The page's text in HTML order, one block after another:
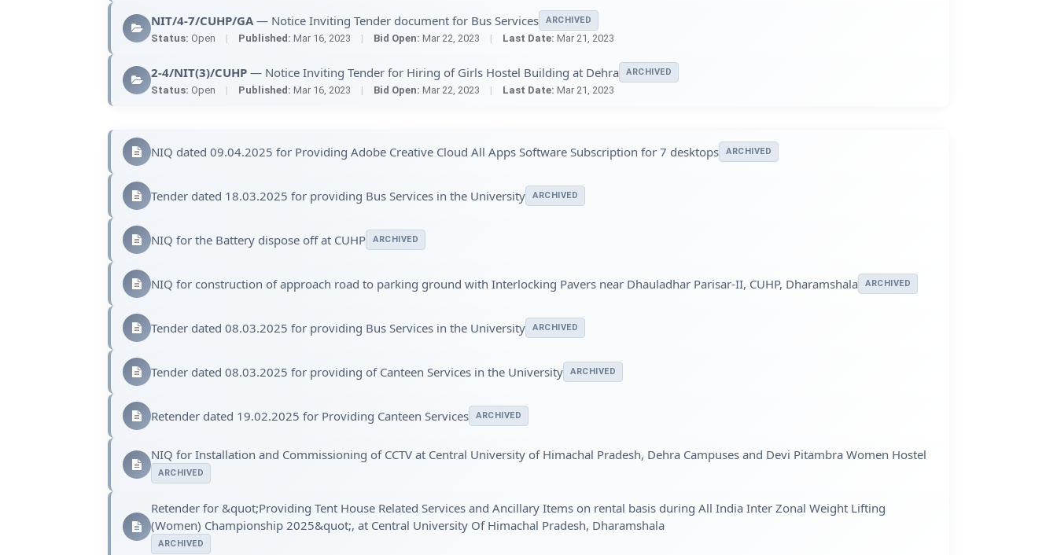
NIT/4-7/CUHP/GA— Notice Inviting Tender document for Bus Services ARCHIVED
Status: Open | Published: Mar 16, 2023 | Bid Open: Mar 22, 2023 | Last Date: Mar 21, 2023
2-4/NIT(3)/CUHP — Notice Inviting Tender for Hiring of Girls Hostel Building at Dehra ARCHIVED
Status: Open | Published: Mar 16, 2023 | Bid Open: Mar 22, 2023 | Last Date: Mar 21, 2023
NIQ dated 09.04.2025 for Providing Adobe Creative Cloud All Apps Software Subscription for 7 desktops ARCHIVED
Tender dated 18.03.2025 for providing Bus Services in the University ARCHIVED
NIQ for the Battery dispose off at CUHP ARCHIVED
NIQ for construction of approach road to parking ground with Interlocking Pavers near Dhauladhar Parisar-II, CUHP, Dharamshala ARCHIVED
Tender dated 08.03.2025 for providing Bus Services in the University ARCHIVED
Tender dated 08.03.2025 for providing of Canteen Services in the University ARCHIVED
Retender dated 19.02.2025 for Providing Canteen Services ARCHIVED
NIQ for Installation and Commissioning of CCTV at Central University of Himachal Pradesh, Dehra Campuses and Devi Pitambra Women Hostel
ARCHIVED
Retender for &quot;Providing Tent House Related Services and Ancillary Items on rental basis during All India Inter Zonal Weight Lifting
(Women) Championship 2025&quot;, at Central University Of Himachal Pradesh, Dharamshala
ARCHIVED